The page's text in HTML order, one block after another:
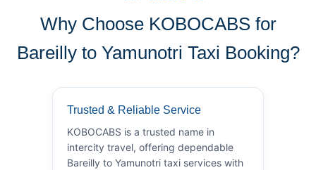
Why Choose KOBOCABS for
Bareilly to Yamunotri Taxi Booking?
Trusted & Reliable Service
KOBOCABS is a trusted name in
intercity travel, offering dependable
Bareilly to Yamunotri taxi services with